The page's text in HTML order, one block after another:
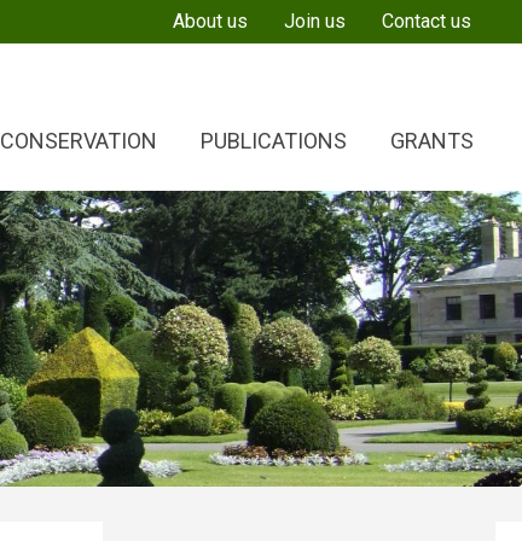
About us Join us Contact us
CONSERVATION PUBLICATIONS GRANTS